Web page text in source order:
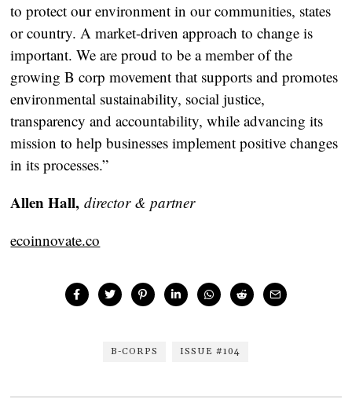
to protect our environment in our communities, states
or country. A market-driven approach to change is
important. We are proud to be a member of the
growing B corp movement that supports and promotes
environmental sustainability, social justice,
transparency and accountability, while advancing its
mission to help businesses implement positive changes
in its processes.”
Allen Hall, director & partner
ecoinnovate.co
B-CORPS ISSUE #104